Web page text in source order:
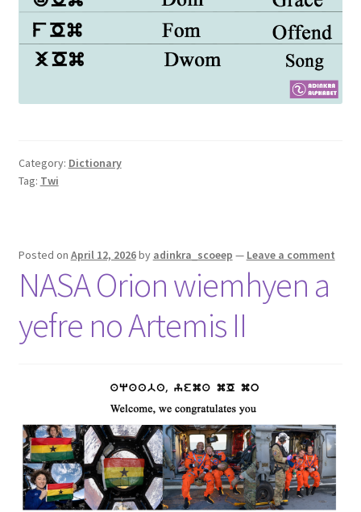
Category: Dictionary
Tag: Twi
Posted on April 12, 2026by adinkra_scoeep — Leave a comment
NASA Orion wiemhyen a
yefre no Artemis II